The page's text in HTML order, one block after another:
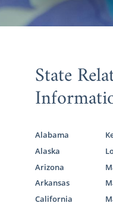
State
Alabama
Alaska
Arizona
Arkansas
California